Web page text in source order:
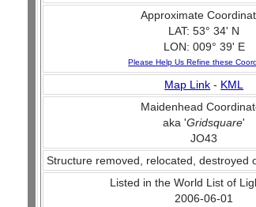
Approximate
LAT: 53° 34' N
LON: 009° 39' E
Please Help Us Refine these
Map Link - KML
Maidenhead
aka 'Gridsquare'
JO43
Structure removed, relocated, destroyed
Listed in the World List of
2006-06-01